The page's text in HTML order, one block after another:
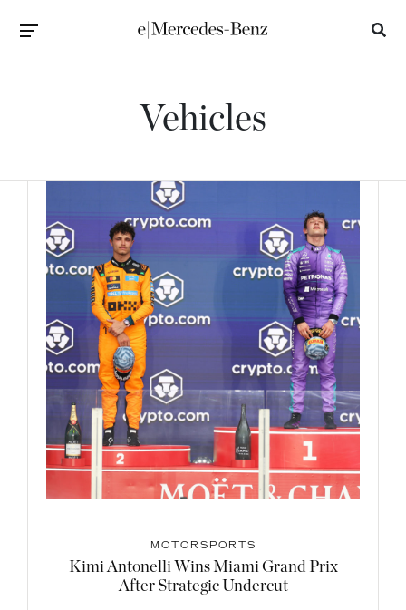
Vehicles
MOTORSPORTS
Kimi Antonelli Wins Miami Grand Prix
After Strategic Undercut